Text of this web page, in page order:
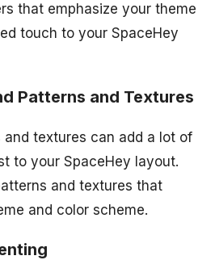
that emphasize your theme
touch to your SpaceHey
Patterns and Textures
and textures can add a lot of
to your SpaceHey layout.
and textures that
and color scheme.